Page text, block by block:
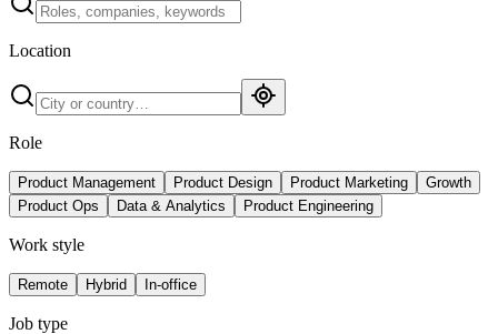
Location
Role
Product Management Product Design Product Marketing
Growth
Product Ops
Data & Analytics Product Engineering
Work style
Remote Hybrid In-office
Job type